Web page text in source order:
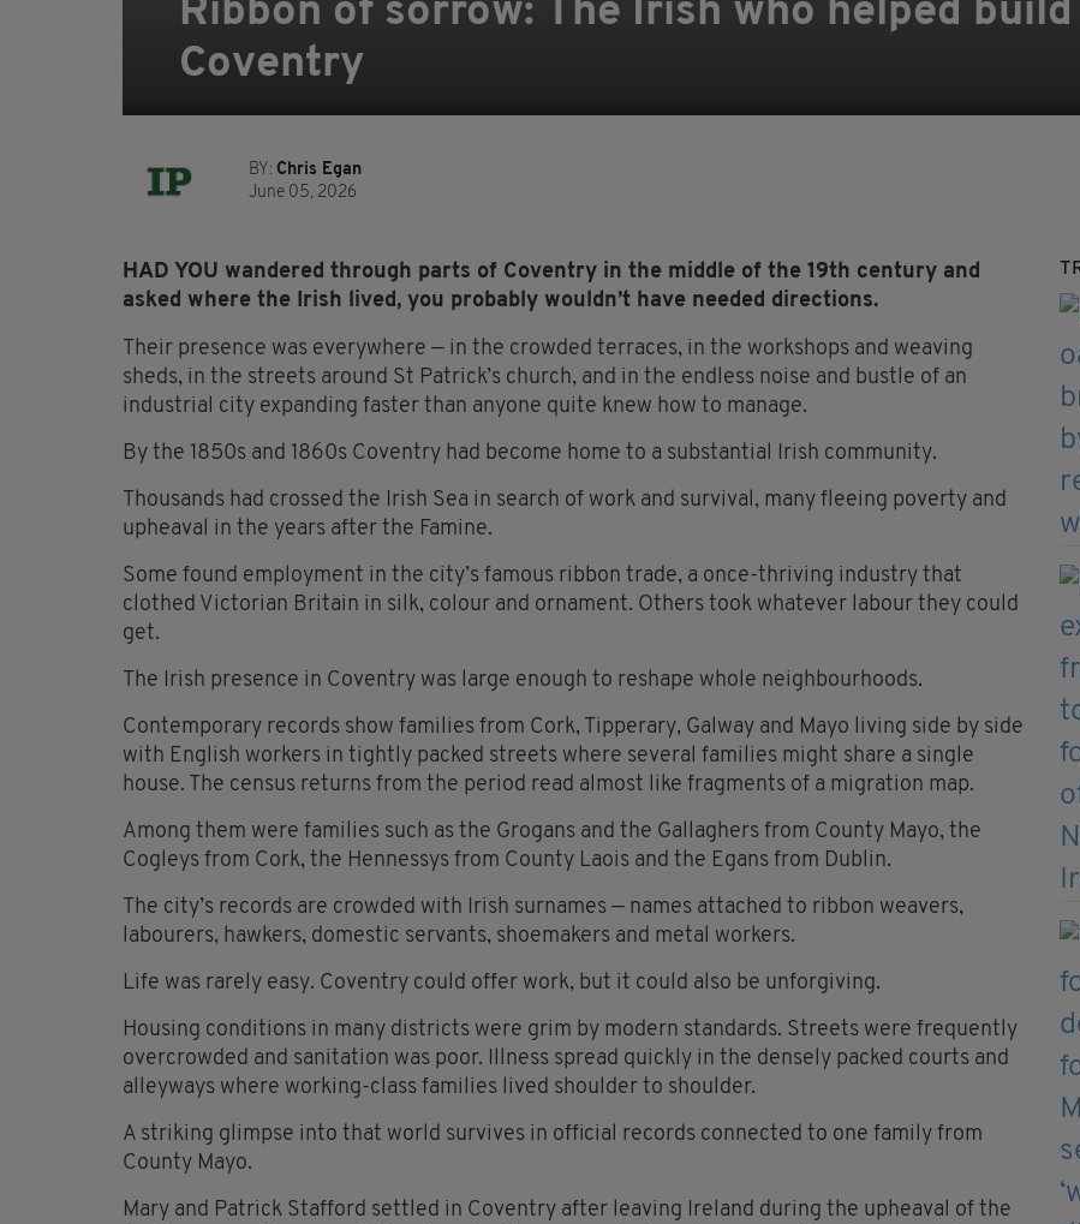
Ribbon of sorrow: The Irish who helped
Coventry
BY: Chris Egan
June 05, 2026
HAD YOU wandered through parts of Coventry in the middle of the 19th century and
asked where the Irish lived, you probably wouldn’t have needed directions.
Their presence was everywhere — in the crowded terraces, in the workshops and weaving
sheds, in the streets around St Patrick’s church, and in the endless noise and bustle of an
industrial city expanding faster than anyone quite knew how to manage.
By the 1850s and 1860s Coventry had become home to a substantial Irish community.
Thousands had crossed the Irish Sea in search of work and survival, many fleeing poverty and
upheaval in the years after the Famine.
Some found employment in the city’s famous ribbon trade, a once-thriving industry that
clothed Victorian Britain in silk, colour and ornament. Others took whatever labour they could
get.
The Irish presence in Coventry was large enough to reshape whole neighbourhoods.
Contemporary records show families from Cork, Tipperary, Galway and Mayo living side by side
with English workers in tightly packed streets where several families might share a single
house. The census returns from the period read almost like fragments of a migration map.
Among them were families such as the Grogans and the Gallaghers from County Mayo, the
Cogleys from Cork, the Hennessys from County Laois and the Egans from Dublin.
The city’s records are crowded with Irish surnames — names attached to ribbon weavers,
labourers, hawkers, domestic servants, shoemakers and metal workers.
Life was rarely easy. Coventry could offer work, but it could also be unforgiving.
Housing conditions in many districts were grim by modern standards. Streets were frequently
overcrowded and sanitation was poor. Illness spread quickly in the densely packed courts and
alleyways where working-class families lived shoulder to shoulder.
A striking glimpse into that world survives in official records connected to one family from
County Mayo.
Mary and Patrick Stafford settled in Coventry after leaving Ireland during the upheaval of the